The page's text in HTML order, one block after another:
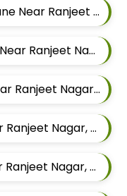
Best Modi Jacket Tailor In Pune Near Ranjeet Nagar, Sangamvadi, Pune, Maharashtra
Best Jodhpuri Tailor In Pune Near Ranjeet Nagar, Sangamvadi, Pune, Maharashtra
Best Blazer Tailor In Pune Near Ranjeet Nagar, Sangamvadi, Pune, Maharashtra
Best Pant Tailor In Pune Near Ranjeet Nagar, Sangamvadi, Pune, Maharashtra
Best Shirt Tailor In Pune Near Ranjeet Nagar, Sangamvadi, Pune, Maharashtra